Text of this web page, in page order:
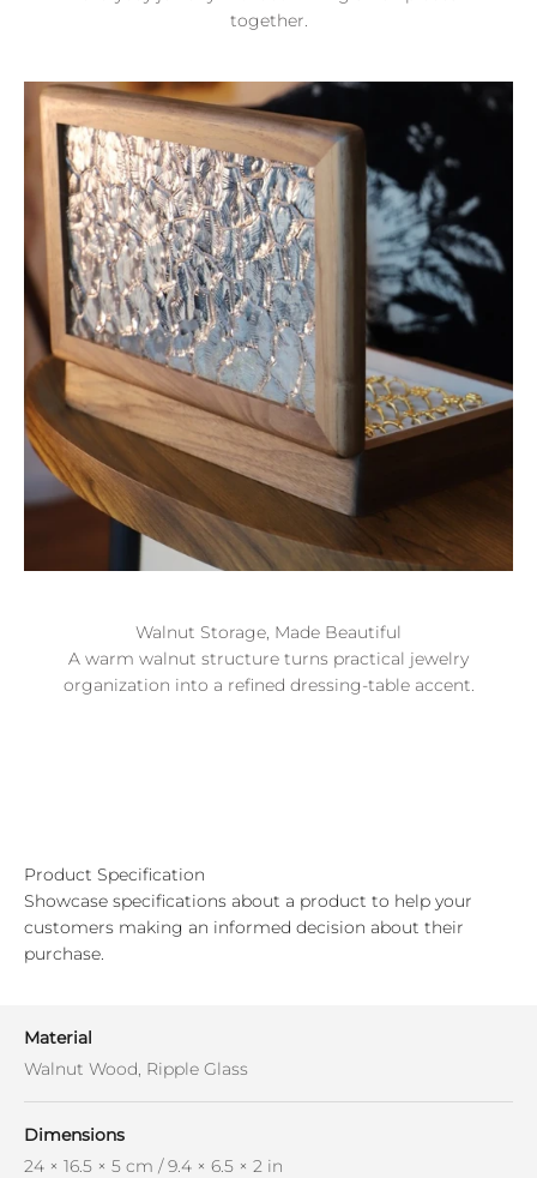
together.
Walnut Storage, Made Beautiful
A warm walnut structure turns practical jewelry
organization into a refined dressing-table accent.
Product Specification
Showcase specifications about a product to help your
customers making an informed decision about their
purchase.
Material
Walnut Wood, Ripple Glass
Dimensions
24 × 16.5 × 5 cm / 9.4 × 6.5 × 2 in